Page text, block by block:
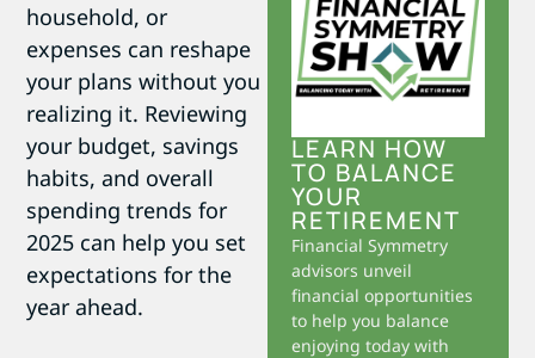
household, or
expenses can reshape
your plans without you
realizing it. Reviewing
your budget, savings
habits, and overall
spending trends for
2025 can help you set
expectations for the
year ahead.
LEARN HOW
TO BALANCE
YOUR
RETIREMENT
Financial Symmetry
advisors unveil
financial opportunities
to help you balance
enjoying today with